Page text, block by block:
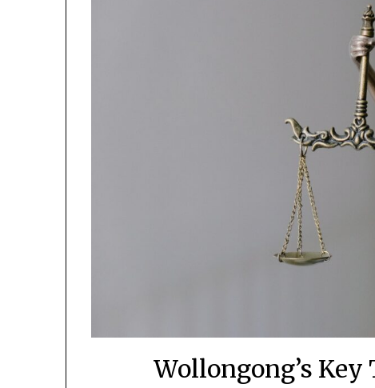
Wollongong’s